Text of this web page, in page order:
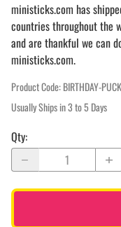
ministicks.com has
countries throughout the
and are thankful we can
ministicks.com.
Product Code:BIRTHDAY-
Usually Ships in 3 to 5 Days
Qty: